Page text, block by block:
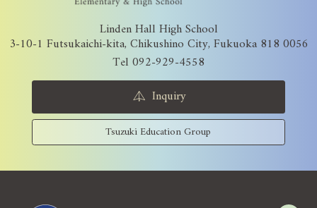
Linden Hall High School
3-10-1 Futsukaichi-kita, Chikushino City, Fukuoka 818 0056
Tel 092-929-4558
Inquiry
Tsuzuki Education Group